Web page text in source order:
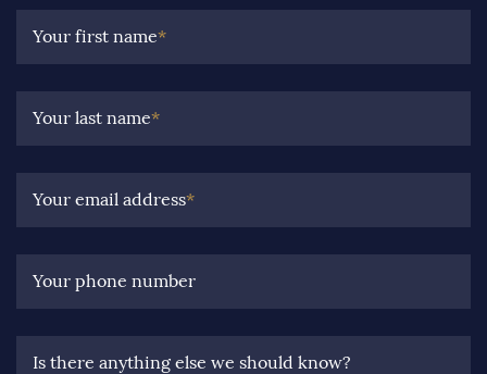
Your first name*
Your last name*
Your email address*
Your phone number
Is there anything else we should know?